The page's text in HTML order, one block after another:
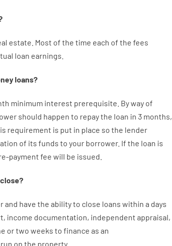
estate. Most of the time each of the fees
loan earnings
loans?
minimum interest prerequisite By way of
should happen to repaythe loan in 3 months,
requirement is put in place so the lender
of its funds to your borrower. If the loan is
payment fee will be issued
close?
and have the abilityto close loans within a days
, income documentation, independent appraisal,
or two weeks to finance as an
run on the property.